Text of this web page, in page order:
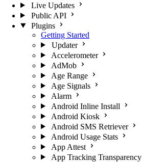
Live Updates
Public API
Plugins
Getting Started
Updater
Accelerometer
AdMob
Age Range
Age Signals
Alarm
Android Inline Install
Android Kiosk
Android SMS Retriever
Android Usage Stats
App Attest
App Tracking Transparency